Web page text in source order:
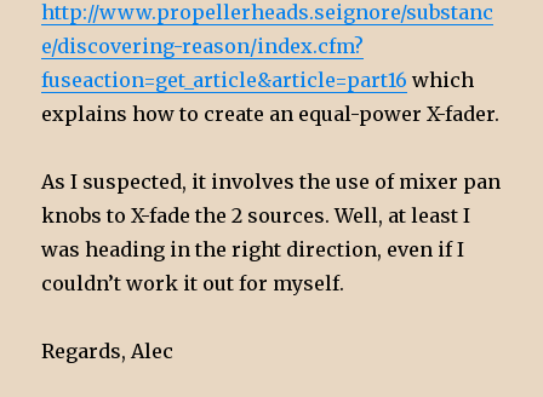
http://www.propellerheads.seignore/substanc
e/discovering-reason/index.cfm?
fuseaction=get_article&article=part16 which
explains how to create an equal-power X-fader.
As I suspected, it involves the use of mixer pan
knobs to X-fade the 2 sources. Well, at least I
was heading in the right direction, even if I
couldn’t work it out for myself.
Regards, Alec